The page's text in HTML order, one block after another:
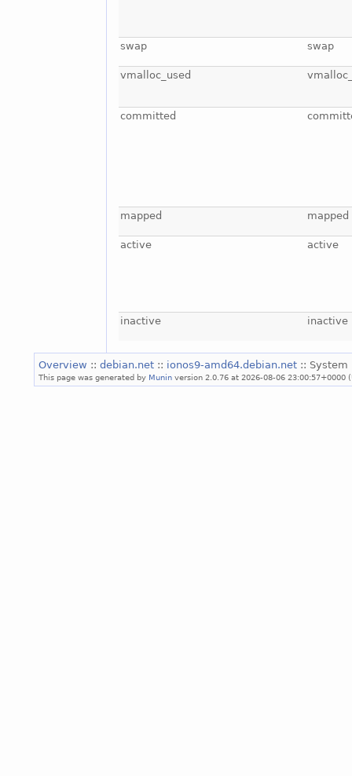
swap swap
vmalloc_used
committed
mapped mapped
active active
inactive inactive
Overview :: debian.net :: ionos9-amd64.debian.net ::
This page was generated by Munin version 2.0.76 at 2026-08-06 23:00:57+0000